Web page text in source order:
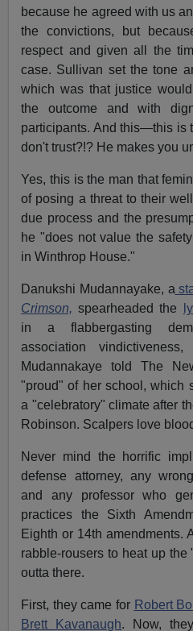
because he agreed with us
the convictions, but
respect and given all the
case. Sullivan set the tone
which was that justice
the outcome and with
participants. And this—this is
don't trust?!? He makes you
Yes, this is the man that
of posing a threat to their
due process and the
he "does not value the
in Winthrop House."
Danukshi Mudannayake, a
Crimson, spearheaded the
in a flabbergasting
association
Mudannakaye told The
"proud" of her school, which
a "celebratory" climate after
Robinson. Scalpers love
Never mind the horrific
defense attorney, any
and any professor who
practices the Sixth
Eighth or 14th amendments.
rabble-rousers to heat up
outta there.
First, they came for Robert
Brett Kavanaugh. Now,